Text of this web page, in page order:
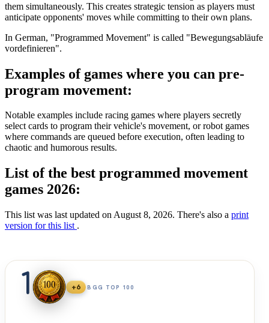
them simultaneously. This creates strategic tension as players must
anticipate opponents' moves while committing to their own plans.
In German, "Programmed Movement" is called "Bewegungsabläufe
vordefinieren".
Examples of games where you can pre-
program movement:
Notable examples include racing games where players secretly
select cards to program their vehicle's movement, or robot games
where commands are queued before execution, often leading to
chaotic and humorous results.
List of the best programmed movement
games 2026:
This list was last updated on August 8, 2026. There's also a print
version for this list .
1 +6 BGG TOP 100